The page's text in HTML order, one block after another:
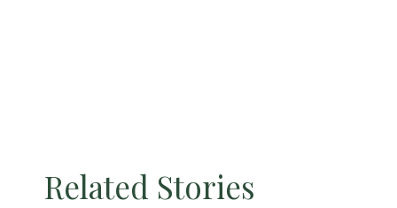
Related Stories